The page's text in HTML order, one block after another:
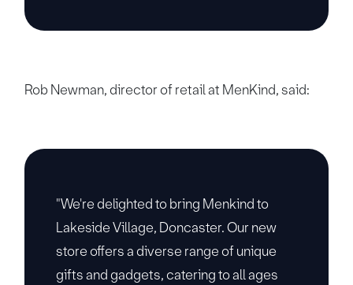
Rob Newman, director of retail at MenKind, said:
"We're delighted to bring Menkind to
Lakeside Village, Doncaster. Our new
store offers a diverse range of unique
gifts and gadgets, catering to all ages